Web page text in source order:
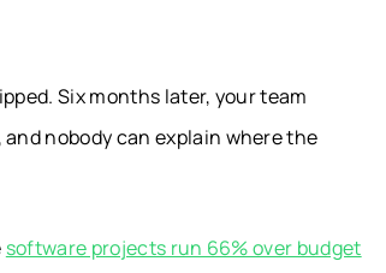
Six months later, your team
nobody can explain where the
software projects run 66% over budget